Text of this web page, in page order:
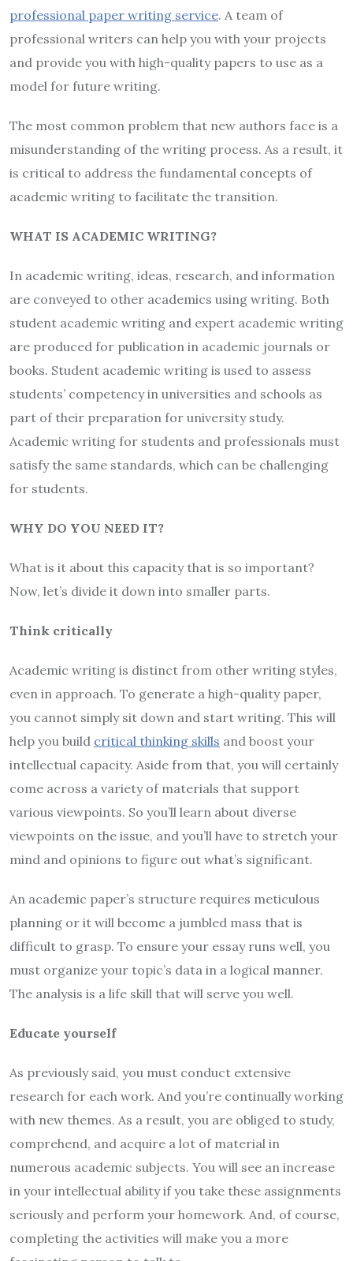
professional paper writing service. A team of
professional writers can help you with your projects
and provide you with high-quality papers to use as a
model for future writing.
The most common problem that new authors face is a
misunderstanding of the writing process. As a result, it
is critical to address the fundamental concepts of
academic writing to facilitate the transition.
WHAT IS ACADEMIC WRITING?
In academic writing, ideas, research, and information
are conveyed to other academics using writing. Both
student academic writing and expert academic writing
are produced for publication in academic journals or
books. Student academic writing is used to assess
students’ competency in universities and schools as
part of their preparation for university study.
Academic writing for students and professionals must
satisfy the same standards, which can be challenging
for students.
WHY DO YOU NEED IT?
What is it about this capacity that is so important?
Now, let’s divide it down into smaller parts.
Think critically
Academic writing is distinct from other writing styles,
even in approach. To generate a high-quality paper,
you cannot simply sit down and start writing. This will
help you build critical thinking skills and boost your
intellectual capacity. Aside from that, you will certainly
come across a variety of materials that support
various viewpoints. So you’ll learn about diverse
viewpoints on the issue, and you’ll have to stretch your
mind and opinions to figure out what’s significant.
An academic paper’s structure requires meticulous
planning or it will become a jumbled mass that is
difficult to grasp. To ensure your essay runs well, you
must organize your topic’s data in a logical manner.
The analysis is a life skill that will serve you well.
Educate yourself
As previously said, you must conduct extensive
research for each work. And you’re continually working
with new themes. As a result, you are obliged to study,
comprehend, and acquire a lot of material in
numerous academic subjects. You will see an increase
in your intellectual ability if you take these assignments
seriously and perform your homework. And, of course,
completing the activities will make you a more